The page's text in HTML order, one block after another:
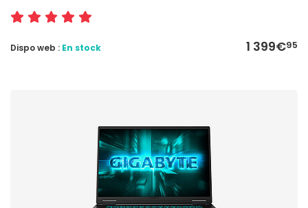
1 399€95
Dispo web : En stock